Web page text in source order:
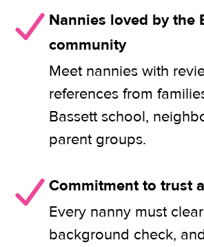
Nannies loved by the
community
Meet nannies with
references from
Bassett school,
parent groups.
Commitment to trust
Every nanny must
background check,